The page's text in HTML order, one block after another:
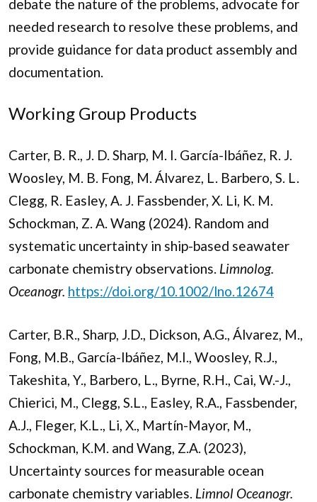
debate the nature of the problems, advocate for
needed research to resolve these problems, and
provide guidance for data product assembly and
documentation.
Working Group Products
Carter, B. R., J. D. Sharp, M. I. García-Ibáñez, R. J.
Woosley, M. B. Fong, M. Álvarez, L. Barbero, S. L.
Clegg, R. Easley, A. J. Fassbender, X. Li, K. M.
Schockman, Z. A. Wang (2024). Random and
systematic uncertainty in ship-based seawater
carbonate chemistry observations. Limnolog.
Oceanogr. https://doi.org/10.1002/lno.12674
Carter, B.R., Sharp, J.D., Dickson, A.G., Álvarez, M.,
Fong, M.B., García-Ibáñez, M.I., Woosley, R.J.,
Takeshita, Y., Barbero, L., Byrne, R.H., Cai, W.-J.,
Chierici, M., Clegg, S.L., Easley, R.A., Fassbender,
A.J., Fleger, K.L., Li, X., Martín-Mayor, M.,
Schockman, K.M. and Wang, Z.A. (2023),
Uncertainty sources for measurable ocean
carbonate chemistry variables. Limnol Oceanogr.